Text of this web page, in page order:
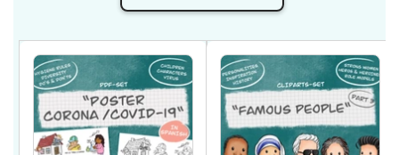
to my free clip art sets, coloring pages /
mandalas and PDF sets.If you would like
to use my cliparts under different terms
of use than the conditions granted here,
please contact me! We will surely find a
common solution.